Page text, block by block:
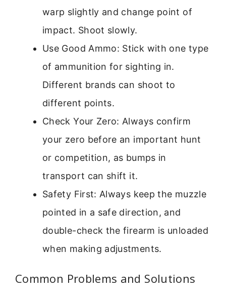
warp slightly and change point of
impact. Shoot slowly.
Use Good Ammo: Stick with one type
of ammunition for sighting in.
Different brands can shoot to
different points.
Check Your Zero: Always confirm
your zero before an important hunt
or competition, as bumps in
transport can shift it.
Safety First: Always keep the muzzle
pointed in a safe direction, and
double-check the firearm is unloaded
when making adjustments.
Common Problems and Solutions